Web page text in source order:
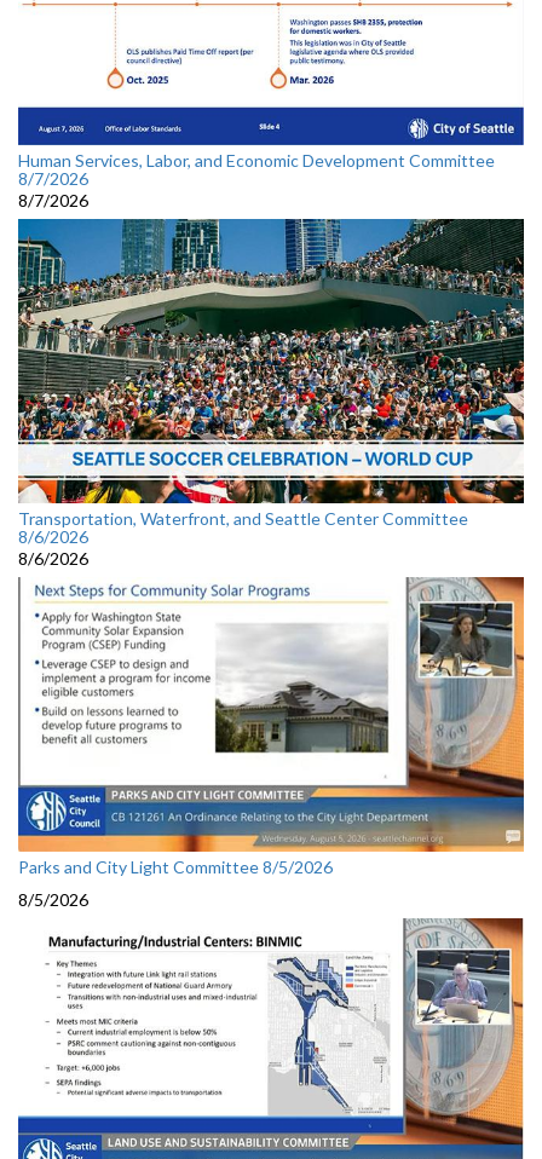
Human Services, Labor, and Economic Development Committee
8/7/2026
8/7/2026
Transportation, Waterfront, and Seattle Center Committee
8/6/2026
8/6/2026
Parks and City Light Committee 8/5/2026
8/5/2026